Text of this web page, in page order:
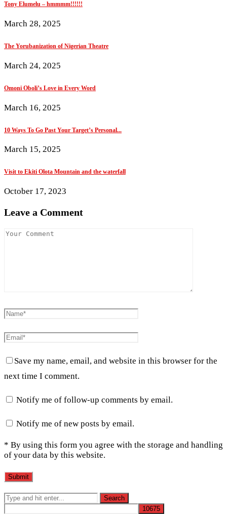
Tony Elumelu – hmmmm!!!!!!
March 28, 2025
The Yorubanization of Nigerian Theatre
March 24, 2025
Omoni Oboli’s Love in Every Word
March 16, 2025
10 Ways To Go Past Your Target’s Personal...
March 15, 2025
Visit to Ekiti Olota Mountain and the waterfall
October 17, 2023
Leave a Comment
Save my name, email, and website in this browser for the
next time I comment.
Notify me of follow-up comments by email.
Notify me of new posts by email.
* By using this form you agree with the storage and handling
of your data by this website.